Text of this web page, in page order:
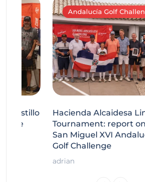
Andalucía Golf
Hacienda Alcaidesa
Tournament: report
San Miguel XVI
Golf Challenge
adrian